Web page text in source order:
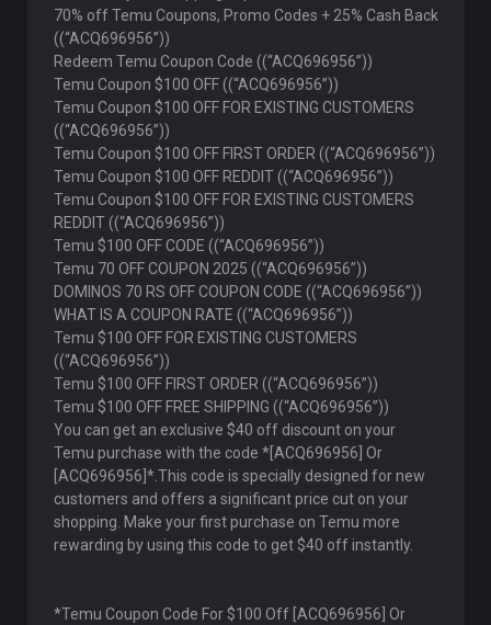
70% off Temu Coupons, Promo Codes + 25% Cash Back
((“ACQ696956”))
Redeem Temu Coupon Code ((“ACQ696956”))
Temu Coupon $100 OFF ((“ACQ696956”))
Temu Coupon $100 OFF FOR EXISTING CUSTOMERS
((“ACQ696956”))
Temu Coupon $100 OFF FIRST ORDER ((“ACQ696956”))
Temu Coupon $100 OFF REDDIT ((“ACQ696956”))
Temu Coupon $100 OFF FOR EXISTING CUSTOMERS
REDDIT ((“ACQ696956”))
Temu $100 OFF CODE ((“ACQ696956”))
Temu 70 OFF COUPON 2025 ((“ACQ696956”))
DOMINOS 70 RS OFF COUPON CODE ((“ACQ696956”))
WHAT IS A COUPON RATE ((“ACQ696956”))
Temu $100 OFF FOR EXISTING CUSTOMERS
((“ACQ696956”))
Temu $100 OFF FIRST ORDER ((“ACQ696956”))
Temu $100 OFF FREE SHIPPING ((“ACQ696956”))
You can get an exclusive $40 off discount on your
Temu purchase with the code *[ACQ696956] Or
[ACQ696956]*.This code is specially designed for new
customers and offers a significant price cut on your
shopping. Make your first purchase on Temu more
rewarding by using this code to get $40 off instantly.
*Temu Coupon Code For $100 Off [ACQ696956] Or